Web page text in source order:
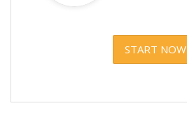
START NOW